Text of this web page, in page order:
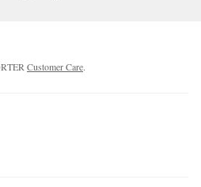
Customer Care.